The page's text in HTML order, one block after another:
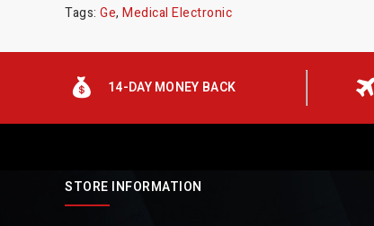
Tags: Ge, Medical Electronic
14-DAY MONEY BACK
STORE INFORMATION